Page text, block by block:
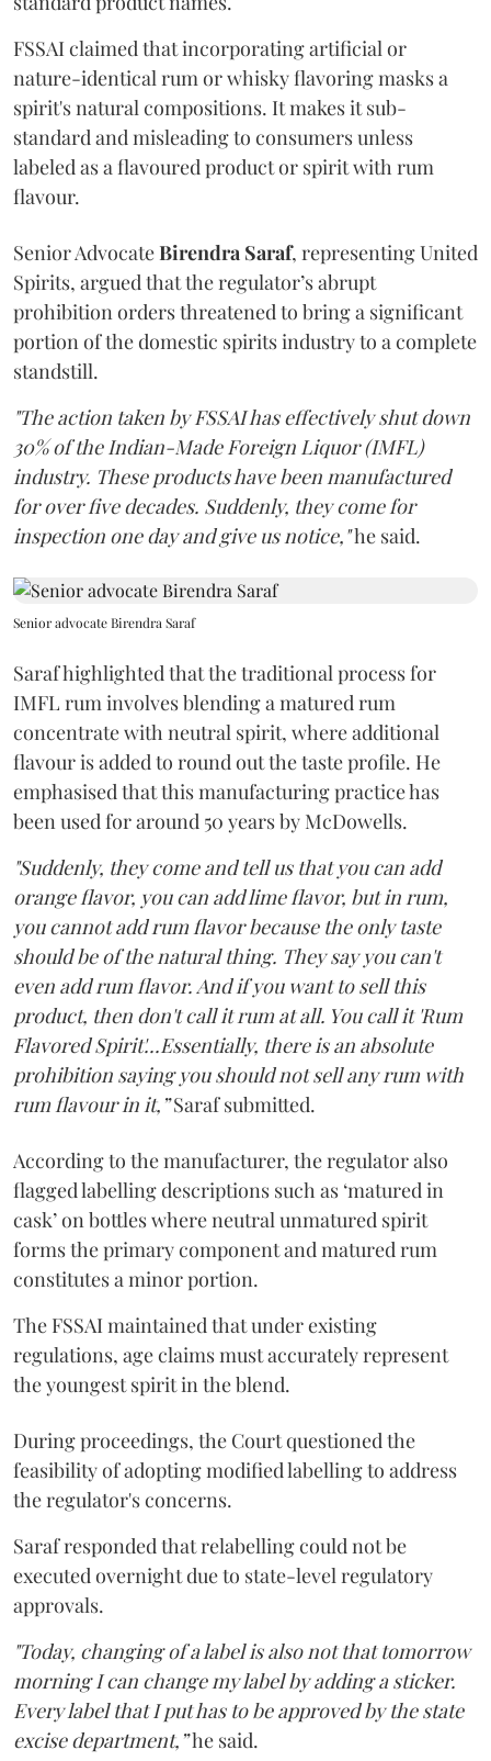
FSSAI claimed that incorporating artificial or
nature-identical rum or whisky flavoring masks a
spirit's natural compositions. It makes it sub-
standard and misleading to consumers unless
labeled as a flavoured product or spirit with rum
flavour.
Senior AdvocateBirendra Saraf, representing United
Spirits, argued that the regulator’s abrupt
prohibition orders threatened to bring a significant
portion of the domestic spirits industry to a complete
standstill.
"The action taken by FSSAI has effectively shut down
30% of the Indian-Made Foreign Liquor (IMFL)
industry. These products have been manufactured
for over five decades. Suddenly, they come for
inspection one day and give us notice,"he said.
Senior advocate Birendra Saraf
Saraf highlighted that the traditional process for
IMFL rum involves blending a matured rum
concentrate with neutral spirit, where additional
flavour is added to round out the taste profile. He
emphasised that this manufacturing practice has
been used for around 50 years by McDowells.
"Suddenly, they come and tell us that you can add
orange flavor, you can add lime flavor, but in rum,
you cannot add rum flavor because the only taste
should be of the natural thing. They say you can't
even add rum flavor. And if you want to sell this
product, then don't call it rum at all. You call it 'Rum
Flavored Spirit'...Essentially, there is an absolute
prohibition saying you should not sell any rum with
rum flavour in it,”Saraf submitted.
According to the manufacturer, the regulator also
flagged labelling descriptions such as ‘matured in
cask’ on bottles where neutral unmatured spirit
forms the primary component and matured rum
constitutes a minor portion.
The FSSAI maintained that under existing
regulations, age claims must accurately represent
the youngest spirit in the blend.
During proceedings, the Court questioned the
feasibility of adopting modified labelling to address
the regulator's concerns.
Saraf responded that relabelling could not be
executed overnight due to state-level regulatory
approvals.
"Today, changing of a label is also not that tomorrow
morning I can change my label by adding a sticker.
Every label that I put has to be approved by the state
excise department,”he said.